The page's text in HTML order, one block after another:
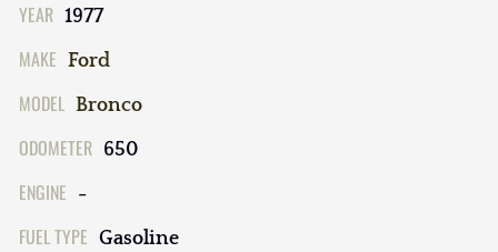
YEAR 1977
MAKE Ford
MODEL Bronco
ODOMETER 650
ENGINE -
FUEL TYPE Gasoline